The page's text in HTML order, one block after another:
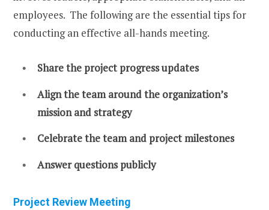
employees. The following are the essential tips for
conducting an effective all-hands meeting.
Share the project progress updates
Align the team around the organization’s
mission and strategy
Celebrate the team and project milestones
Answer questions publicly
Project Review Meeting